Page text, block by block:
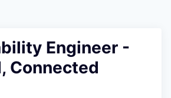
Engineer -
Connected